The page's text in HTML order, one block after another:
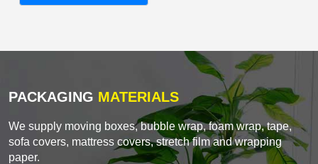
PACKAGING MATERIALS
We supply moving boxes, bubble wrap, foam wrap, tape,
sofa covers, mattress covers, stretch film and wrapping
paper.